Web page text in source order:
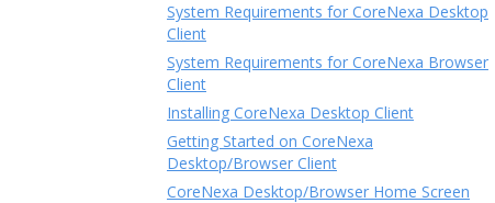
System Requirements for CoreNexa Desktop
Client
System Requirements for CoreNexa Browser
Client
Installing CoreNexa Desktop Client
Getting Started on CoreNexa
Desktop/Browser Client
CoreNexa Desktop/Browser Home Screen